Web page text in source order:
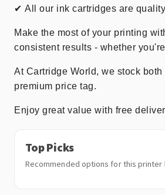
✔ All our ink cartridges are
Make the most of your printing
consistent results - whether
At Cartridge World, we stock
premium price tag.
Enjoy great value with free
Top Picks
Recommended options for this printer